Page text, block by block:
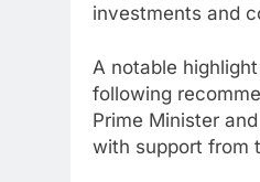
investments and
A notable
following
Prime Minister
with support from